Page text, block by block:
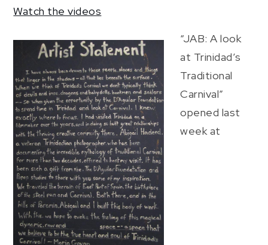
Watch the videos
“JAB: A look
at Trinidad’s
Traditional
Carnival”
opened last
week at